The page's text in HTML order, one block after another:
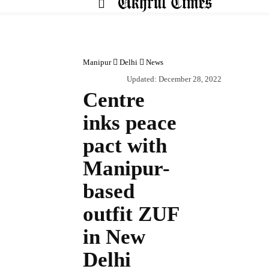
Manipur Delhi
News
Updated: December 28, 2022
Centre
inks peace
pact with
Manipur-
based
outfit ZUF
in New
Delhi